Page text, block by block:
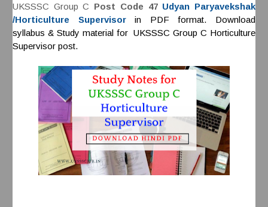
UKSSSC Group C Post Code 47 Udyan Paryavekshak
/Horticulture Supervisor
in PDF format. Download
syllabus & Study material for UKSSSC Group C Horticulture
Supervisor post.